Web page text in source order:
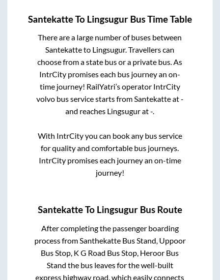
SantekatteTo Lingsugur Bus Time Table
There are a large number of buses between
Santekatteto Lingsugur. Travellers can
choose from a state bus or a private bus. As
IntrCity promises each bus journey an on-
time journey! RailYatri’s operator IntrCity
volvo bus service starts fromSantekatteat-
and reaches Lingsugurat-.
With IntrCity you can book any bus service
for quality and comfortable bus journeys.
IntrCity promises each journey an on-time
journey!
SantekatteTo Lingsugur Bus Route
After completing the passenger boarding
process from Santhekatte Bus Stand, Uppoor
Bus Stop, K G Road Bus Stop, Heroor Bus
Stand the bus leaves for the well-built
express highway road, which easily connects